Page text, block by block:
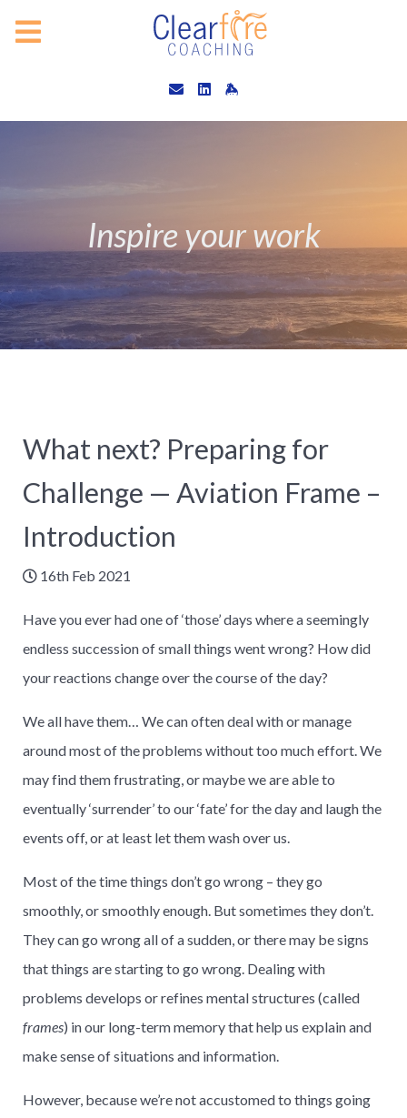
Inspire your work
What next? Preparing for
Challenge — Aviation Frame –
Introduction
16th Feb 2021
Have you ever had one of ‘those’ days where a seemingly
endless succession of small things went wrong? How did
your reactions change over the course of the day?
We all have them… We can often deal with or manage
around most of the problems without too much effort. We
may find them frustrating, or maybe we are able to
eventually ‘surrender’ to our ‘fate’ for the day and laugh the
events off, or at least let them wash over us.
Most of the time things don’t go wrong – they go
smoothly, or smoothly enough. But sometimes they don’t.
They can go wrong all of a sudden, or there may be signs
that things are starting to go wrong. Dealing with
problems develops or refines mental structures (called
frames) in our long-term memory that help us explain and
make sense of situations and information.
However, because we’re not accustomed to things going